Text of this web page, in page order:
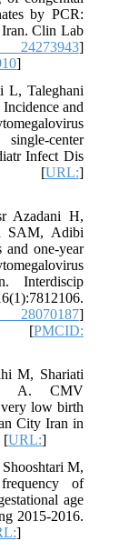
by PCR:
Clin Lab
24273943]
]
L, Taleghani
and
center
Infect Dis
[URL:]
Azadani H,
SAM, Adibi
and one-year
Interdiscip
]
[PMCID:
M, Shariati
A. CMV
very low birth
City Iran in
[URL:]
M,
of
age
2015-2016.
]